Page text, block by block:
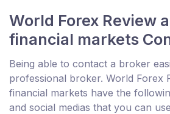
World Forex Review
financial markets
Being able to contact a broker
professional broker. World Forex
financial markets have the
and social medias that you can